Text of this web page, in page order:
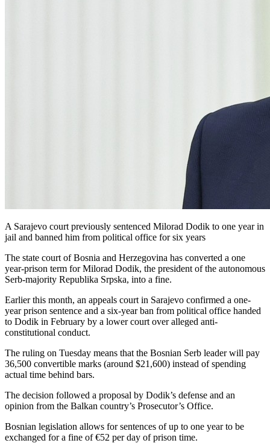
A Sarajevo court previously sentenced Milorad Dodik to one year in
jail and banned him from political office for six years
The state court of Bosnia and Herzegovina has converted a one
year-prison term for Milorad Dodik, the president of the autonomous
Serb-majority Republika Srpska, into a fine.
Earlier this month, an appeals court in Sarajevo confirmed a one-
year prison sentence and a six-year ban from political office handed
to Dodik in February by a lower court over alleged anti-
constitutional conduct.
The ruling on Tuesday means that the Bosnian Serb leader will pay
36,500 convertible marks (around $21,600) instead of spending
actual time behind bars.
The decision followed a proposal by Dodik’s defense and an
opinion from the Balkan country’s Prosecutor’s Office.
Bosnian legislation allows for sentences of up to one year to be
exchanged for a fine of €52 per day of prison time.